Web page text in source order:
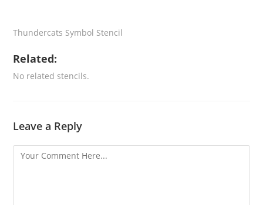
Thundercats Symbol Stencil
Related:
No related stencils.
Leave a Reply